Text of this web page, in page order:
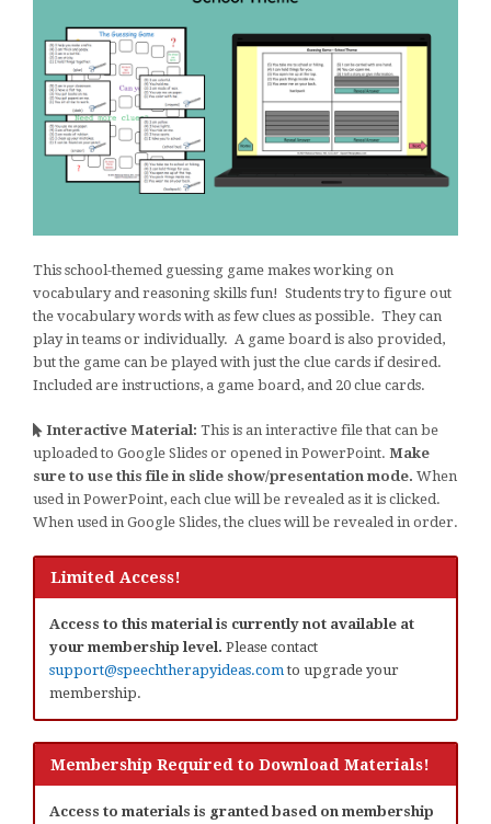
This school-themed guessing game makes working on
vocabulary and reasoning skills fun! Students try to figure out
the vocabulary words with as few clues as possible. They can
play in teams or individually. A game board is also provided,
but the game can be played with just the clue cards if desired.
Included are instructions, a game board, and 20 clue cards.
Interactive Material: This is an interactive file that can be
uploaded to Google Slides or opened in PowerPoint. Make
sure to use this file in slide show/presentation mode. When
used in PowerPoint, each clue will be revealed as it is clicked.
When used in Google Slides, the clues will be revealed in order.
Limited Access!
Access to this material is currently not available at
your membership level. Please contact
support@speechtherapyideas.com to upgrade your
membership.
Membership Required to Download Materials!
Access to materials is granted based on membership